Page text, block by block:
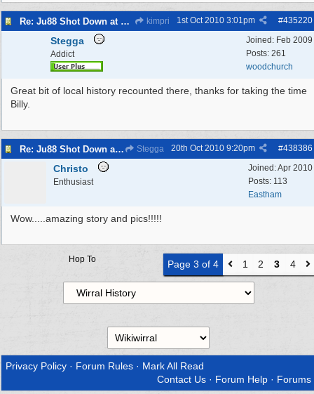
Re: Ju88 Shot Down at Bromborough Dock kimpri #435220
1st Oct 2010 3:01pm
Joined: Feb 2009
Posts: 261
woodchurch
Stegga
Addict
Great bit of local history recounted there, thanks for taking the time
Billy.
Re: Ju88 Shot Down at Bromborough Dock Stegga #438386
20th Oct 2010 9:20pm
Joined:Apr 2010
Posts: 113
Eastham
Christo
Enthusiast
Wow.....amazing story and pics!!!!!
Page 3 of 4 1 2 3 4
Hop To
Privacy Policy · Forum Rules · Mark All Read
Contact Us · Forum Help · Forums